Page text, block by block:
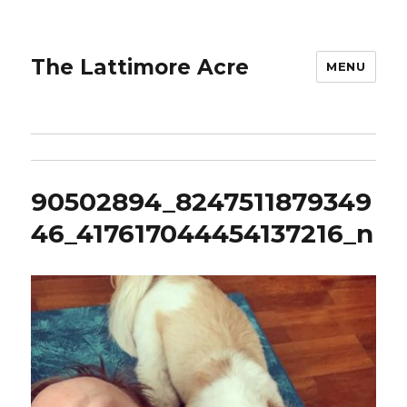
The Lattimore Acre MENU
90502894_8247511879349
46_417617044454137216_n